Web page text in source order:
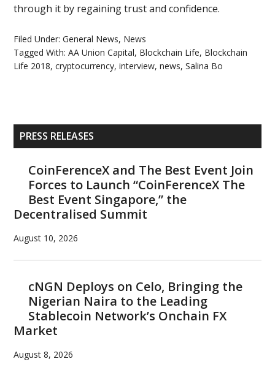
through it by regaining trust and confidence.
Filed Under:General News, News
Tagged With:AA Union Capital, Blockchain Life, Blockchain
Life 2018,cryptocurrency,interview,news,Salina Bo
Primary
Sidebar
PRESS RELEASES
CoinFerenceX and The Best Event Join
Forces to Launch “CoinFerenceX The
Best Event Singapore,” the
Decentralised Summit
August 10, 2026
cNGN Deploys on Celo, Bringing the
Nigerian Naira to the Leading
Stablecoin Network’s Onchain FX
Market
August 8, 2026